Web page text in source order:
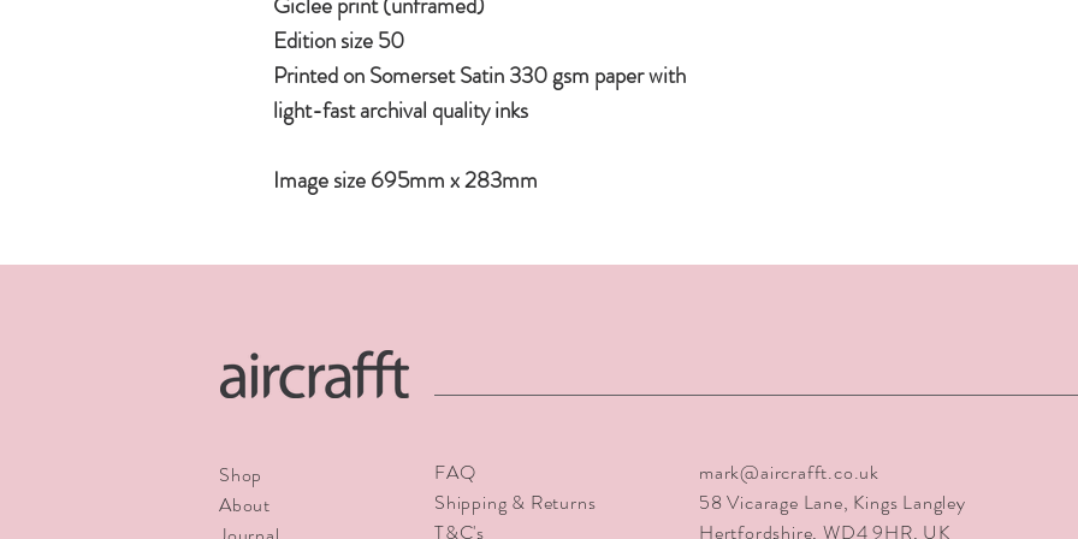
Edition size 50
Printed on Somerset Satin 330 gsm paper with
light-fast archival quality inks
Image size 695mm x 283mm
Shop
About
FAQ
Shipping & Returns
T&C's
mark@aircrafft.co.uk
58 Vicarage Lane, Kings Langley
Hertfordshire, WD4 9HR, UK